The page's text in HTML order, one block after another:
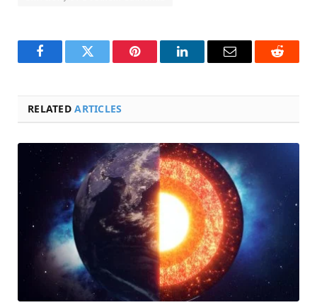
FacebookTwitter Pinterest LinkedInEmail Reddit
RELATEDARTICLES